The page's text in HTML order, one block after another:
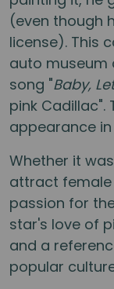
(even though
license). This
auto museum
song "Baby,
pink Cadillac".
appearance
Whether it
attract female
passion for
star's love of
and a
popular